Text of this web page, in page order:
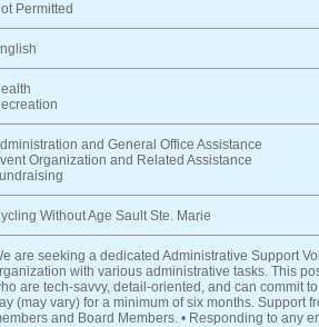
Permitted
and General Office Assistance
Organization and Related Assistance
Without Age Sault Ste. Marie
are seeking a dedicated Administrative Support
with various administrative tasks. This
are tech-savvy, detail-oriented, and can commit
(may vary) for a minimum of six months. Support
and Board Members. • Responding to any